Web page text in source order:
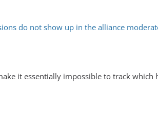
do not show up in the alliance
it essentially impossible to track which